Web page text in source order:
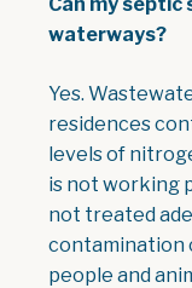
waterways?
Yes.
residences
levels of
is not working
not treated
contamination
people and